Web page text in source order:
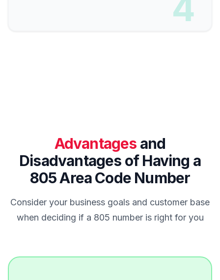
Advantages and
Disadvantages of Having a
805 Area Code Number
Consider your business goals and customer base
when deciding if a 805 number is right for you